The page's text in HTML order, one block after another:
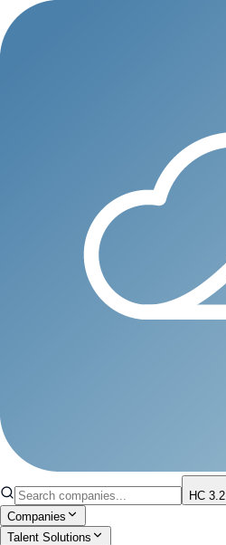
HC 3.2
Companies
Talent Solutions